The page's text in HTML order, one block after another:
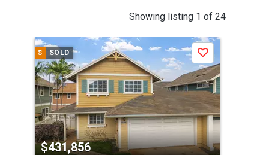
Showing listing 1 of 24
a
carousel
with
tiles
that
activate
property
listing
$ SOLD
$431,856
Save